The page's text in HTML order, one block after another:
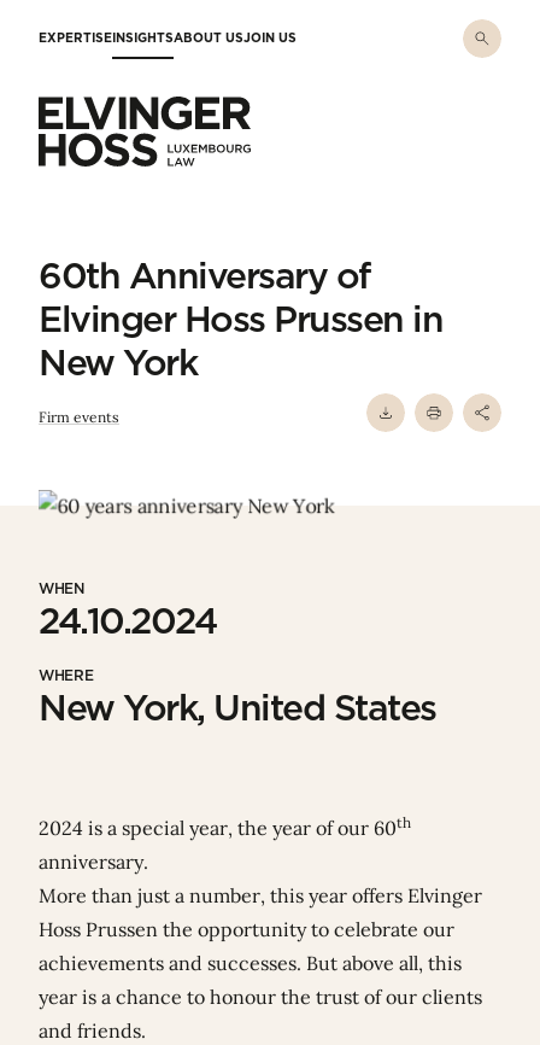
EXPERTISEINSIGHTSABOUT USJOIN US
60th Anniversary of
Elvinger Hoss Prussen in
New York
Firm events
WHEN
24.10.2024
WHERE
New York, United States
2024 is a special year, the year of our 60th
anniversary.
More than just a number, this year offers Elvinger
Hoss Prussen the opportunity to celebrate our
achievements and successes. But above all, this
year is a chance to honour the trust of our clients
and friends.